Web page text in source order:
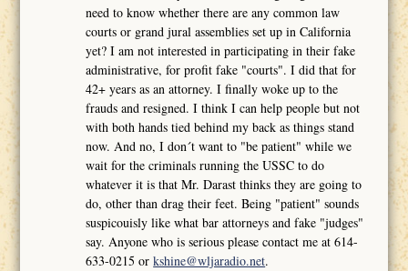
need to know whether there are any common law
courts or grand jural assemblies set up in California
yet? I am not interested in participating in their fake
administrative, for profit fake "courts". I did that for
42+ years as an attorney. I finally woke up to the
frauds and resigned. I think I can help people but not
with both hands tied behind my back as things stand
now. And no, I don´t want to "be patient" while we
wait for the criminals running the USSC to do
whatever it is that Mr. Darast thinks they are going to
do, other than drag their feet. Being "patient" sounds
suspicouisly like what bar attorneys and fake "judges"
say. Anyone who is serious please contact me at 614-
633-0215 orkshine@wljaradio.net.